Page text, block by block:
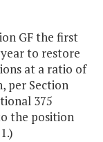
GF the first
to restore
at a ratio of
per Section
375
the position